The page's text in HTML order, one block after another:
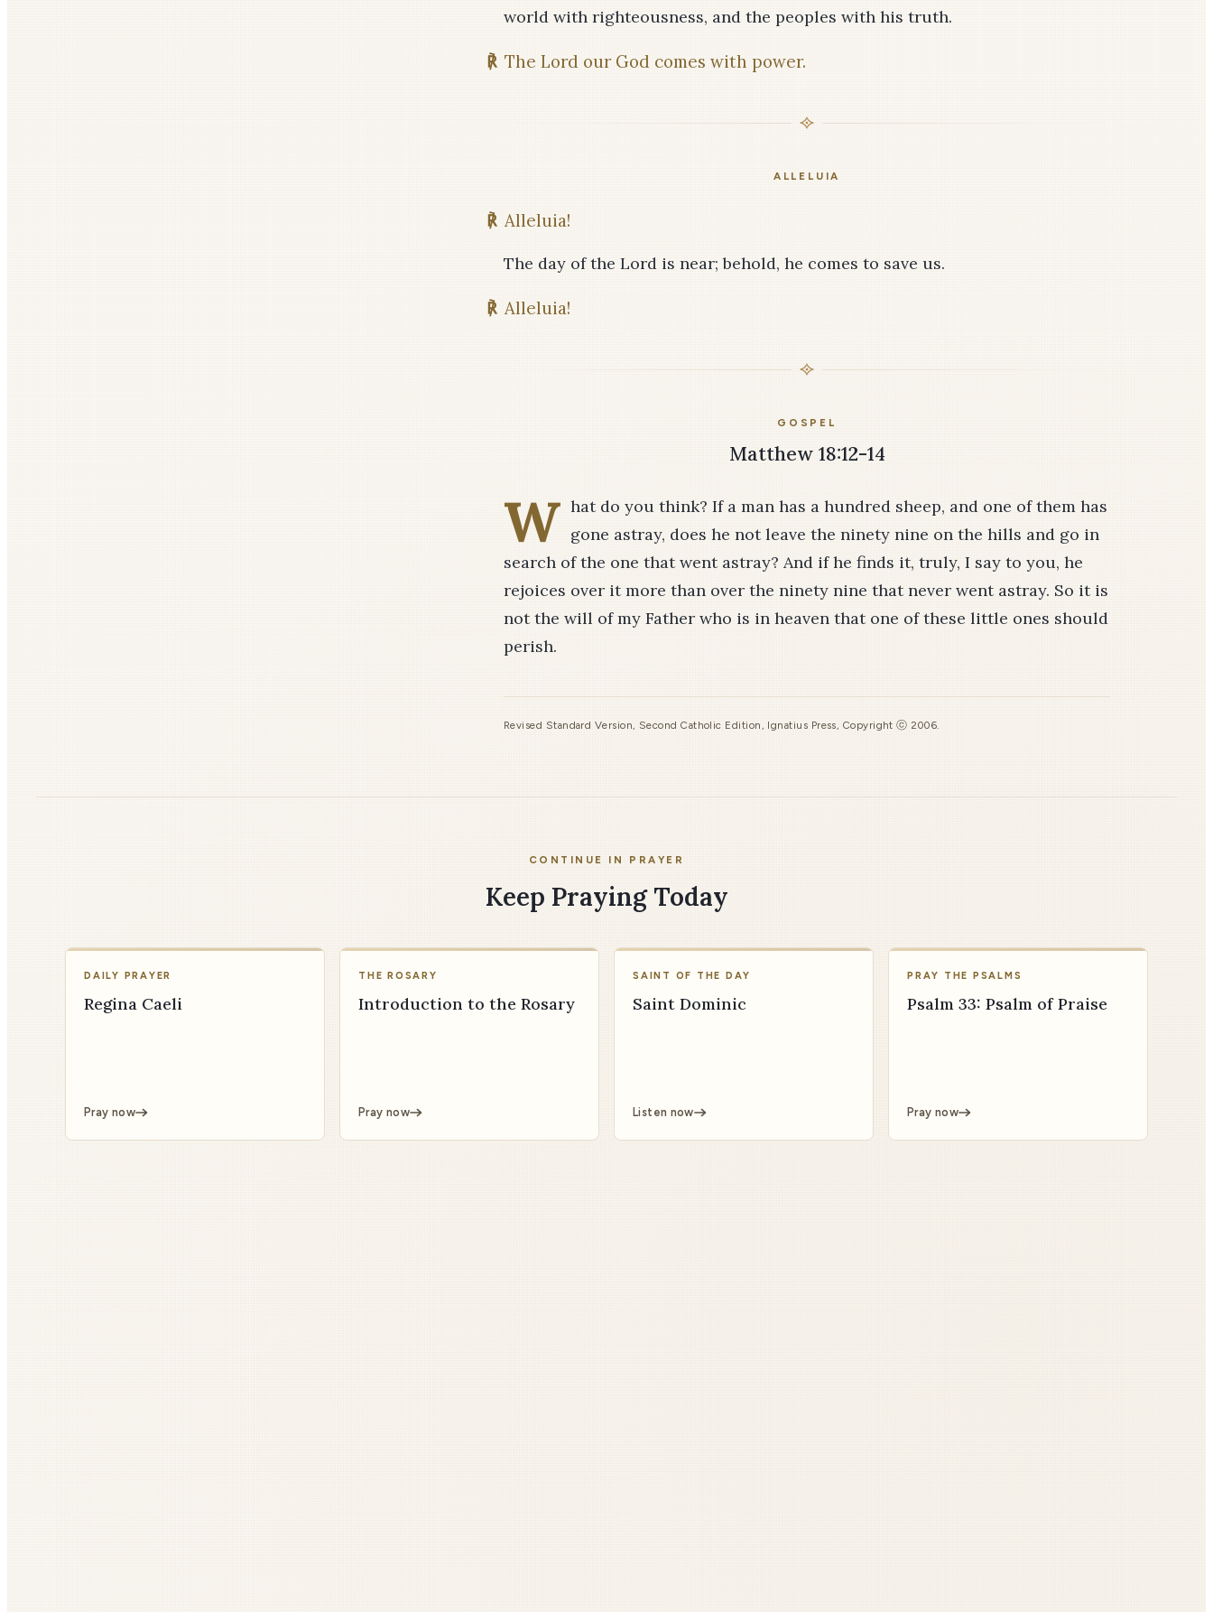
world with righteousness, and the peoples with his truth.
℟ The Lord our God comes with power.
ALLELUIA
℟ Alleluia!
The day of the Lord is near; behold, he comes to save us.
℟ Alleluia!
GOSPEL
Matthew 18:12-14
W hat do you think? If a man has a hundred sheep, and one of them has
gone astray, does he not leave the ninety­ nine on the hills and go in
search of the one that went astray? And if he finds it, truly, I say to you, he
rejoices over it more than over the ninety­ nine that never went astray. So it is
not the will of my Father who is in heaven that one of these little ones should
perish.
Revised Standard Version, Second Catholic Edition, Ignatius Press, Copyright ⓒ 2006.
CONTINUE IN PRAYER
Keep Praying Today
DAILY PRAYER
Regina Caeli
Pray now
THE ROSARY
Introduction to the Rosary
Pray now
SAINT OF THE DAY
Saint Dominic
Listen now
PRAY THE PSALMS
Psalm 33: Psalm of Praise
Pray now